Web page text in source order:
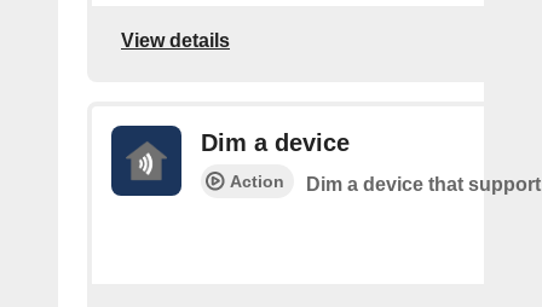
View details
Dim a device
Action Dim a device that